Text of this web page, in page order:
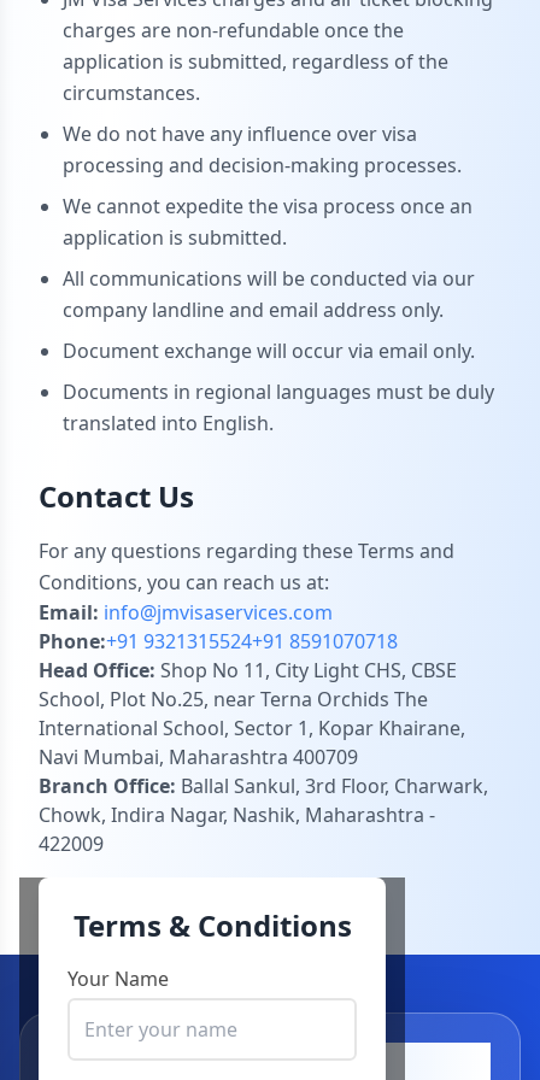
charges are non-refundable once the
application is submitted, regardless of the
circumstances.
We do not have any influence over visa
processing and decision-making processes.
We cannot expedite the visa process once an
application is submitted.
All communications will be conducted via our
company landline and email address only.
Document exchange will occur via email only.
Documents in regional languages must be duly
translated into English.
Contact Us
For any questions regarding these Terms and
Conditions, you can reach us at:
Email: info@jmvisaservices.com
Phone:+91 9321315524+91 8591070718
Head Office: Shop No 11, City Light CHS, CBSE
School, Plot No.25, near Terna Orchids The
International School, Sector 1, Kopar Khairane,
Navi Mumbai, Maharashtra 400709
Branch Office: Ballal Sankul, 3rd Floor, Charwark,
Chowk, Indira Nagar, Nashik, Maharashtra -
422009
Terms & Conditions
Your Name
Visa Application